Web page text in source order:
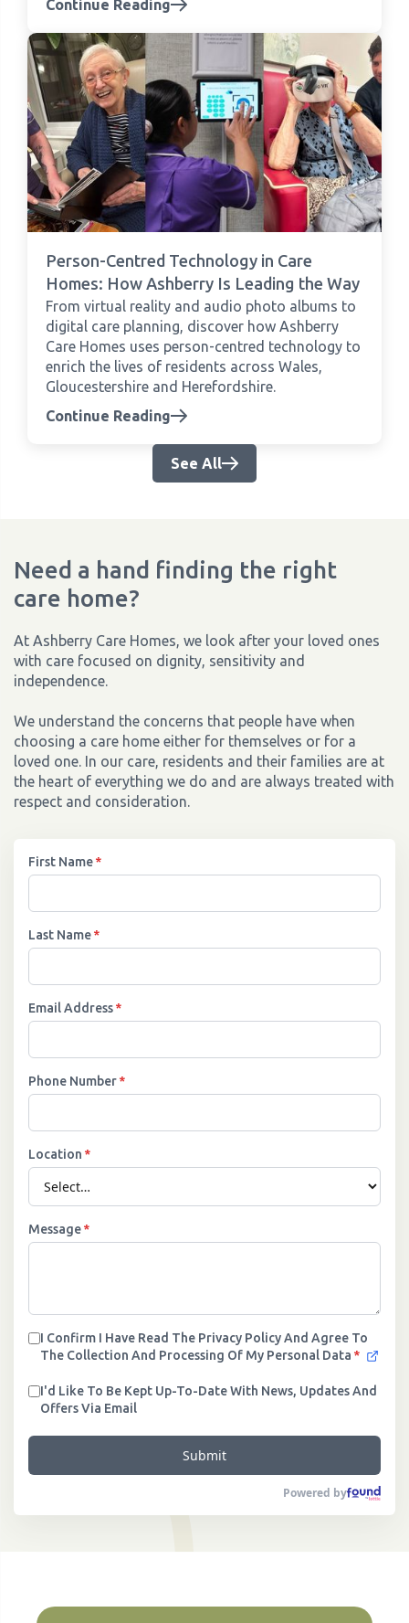
Continue Reading
Person-Centred Technology in Care
Homes: How Ashberry Is Leading the Way
From virtual reality and audio photo albums to
digital care planning, discover how Ashberry
Care Homes uses person-centred technology to
enrich the lives of residents across Wales,
Gloucestershire and Herefordshire.
Continue Reading
See All
Need a hand finding the right
care home?
At Ashberry Care Homes, we look after your loved ones
with care focused on dignity, sensitivity and
independence.
We understand the concerns that people have when
choosing a care home either for themselves or for a
loved one. In our care, residents and their families are at
the heart of everything we do and are always treated with
respect and consideration.
First Name*
Last Name*
Email Address*
Phone Number*
Location *
Message*
I Confirm I Have Read The Privacy Policy And Agree To
The Collection And Processing Of My Personal Data *
I'd Like To Be Kept Up-To-Date With News, Updates And
Offers Via Email
Submit
Powered by